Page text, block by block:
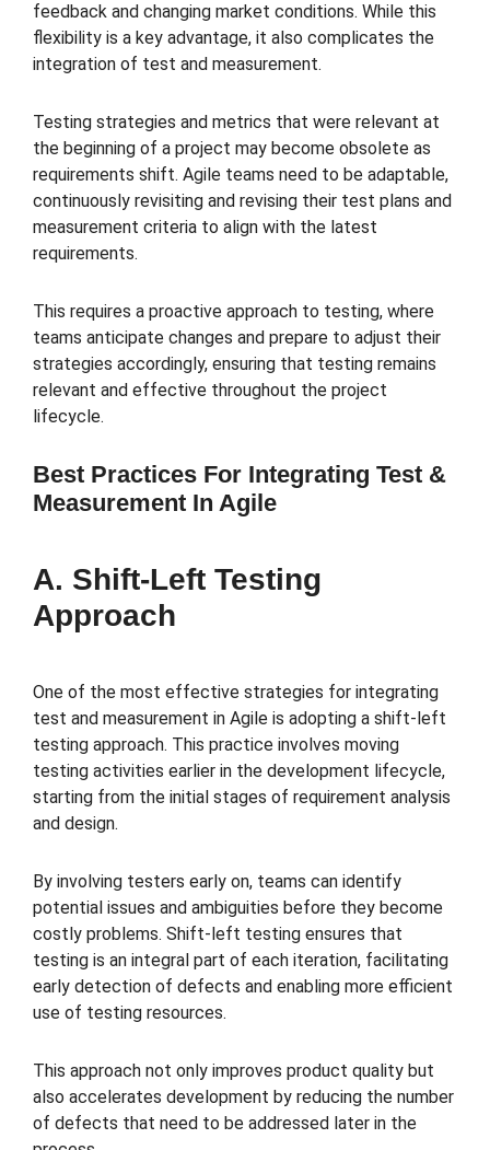
feedback and changing market conditions. While this
flexibility is a key advantage, it also complicates the
integration of test and measurement.
Testing strategies and metrics that were relevant at
the beginning of a project may become obsolete as
requirements shift. Agile teams need to be adaptable,
continuously revisiting and revising their test plans and
measurement criteria to align with the latest
requirements.
This requires a proactive approach to testing, where
teams anticipate changes and prepare to adjust their
strategies accordingly, ensuring that testing remains
relevant and effective throughout the project
lifecycle.
Best Practices For Integrating Test &
Measurement In Agile
A. Shift-Left Testing
Approach
One of the most effective strategies for integrating
test and measurement in Agile is adopting a shift-left
testing approach. This practice involves moving
testing activities earlier in the development lifecycle,
starting from the initial stages of requirement analysis
and design.
By involving testers early on, teams can identify
potential issues and ambiguities before they become
costly problems. Shift-left testing ensures that
testing is an integral part of each iteration, facilitating
early detection of defects and enabling more efficient
use of testing resources.
This approach not only improves product quality but
also accelerates development by reducing the number
of defects that need to be addressed later in the